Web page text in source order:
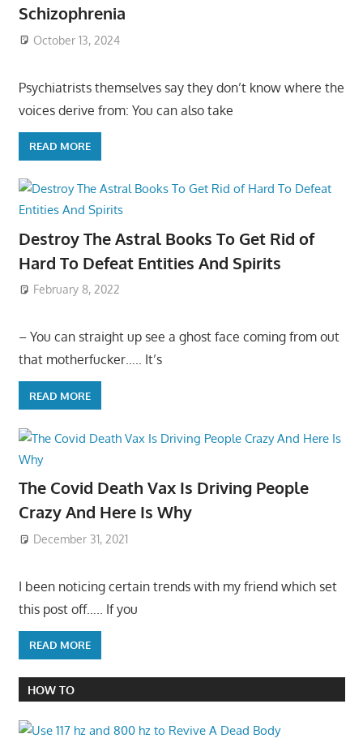
Schizophrenia
October 13, 2024
Psychiatrists themselves say they don’t know where the
voices derive from: You can also take
READ MORE
Destroy The Astral Books To Get Rid of
Hard To Defeat Entities And Spirits
February 8, 2022
– You can straight up see a ghost face coming from out
that motherfucker….. It’s
READ MORE
The Covid Death Vax Is Driving People
Crazy And Here Is Why
December 31, 2021
I been noticing certain trends with my friend which set
this post off….. If you
READ MORE
HOW TO